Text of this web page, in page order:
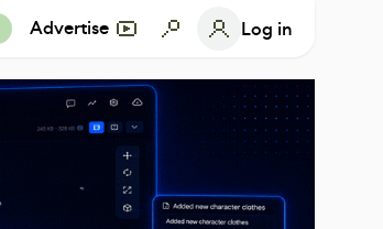
Advertise Log in